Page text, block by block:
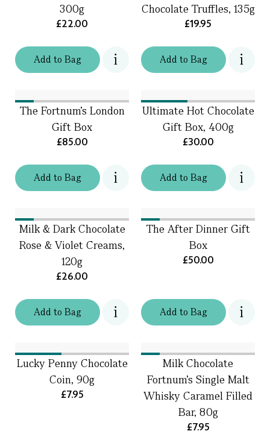
Addto Bag
300g
£22.00
Addto Bag
Chocolate Truffles, 135g
£19.95
Addto Bag
The Fortnum's London
Gift Box
£85.00
Addto Bag
Ultimate Hot Chocolate
Gift Box, 400g
£30.00
Addto Bag
Milk & Dark Chocolate
Rose & Violet Creams,
120g
£26.00
Addto Bag
The After Dinner Gift
Box
£50.00
Lucky Penny Chocolate
Coin, 90g
£7.95
Milk Chocolate
Fortnum's Single Malt
Whisky Caramel Filled
Bar, 80g
£7.95